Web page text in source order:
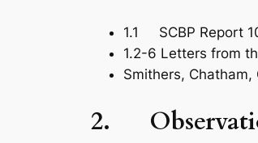
1.1 SCBP Report
1.2-6 Letters from
Smithers, Chatham,
2.